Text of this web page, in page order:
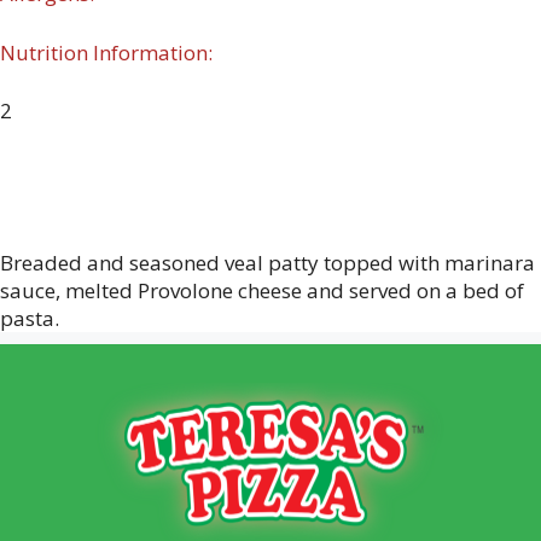
Nutrition Information:
2
Breaded and seasoned veal patty topped with marinara
sauce, melted Provolone cheese and served on a bed of
pasta.